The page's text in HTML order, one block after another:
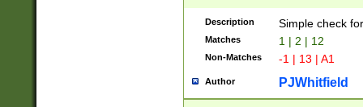
Description Simple check
Matches 1 | 2 | 12
Non-Matches -1 | 13 | A1
Author PJWhitfield